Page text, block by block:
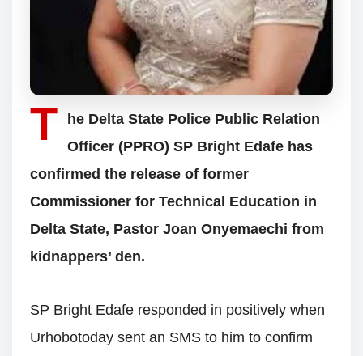
T
he Delta State Police Public Relation
Officer (PPRO) SP Bright Edafe has
confirmed the release of former
Commissioner for Technical Education in
Delta State, Pastor Joan Onyemaechi from
kidnappers’ den.
SP Bright Edafe responded in positively when
Urhobotoday sent an SMS to him to confirm